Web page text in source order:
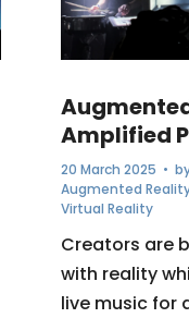
Amplified
20 March 2025 •
Augmented
Virtual Reality
Creators are
with reality
live music for